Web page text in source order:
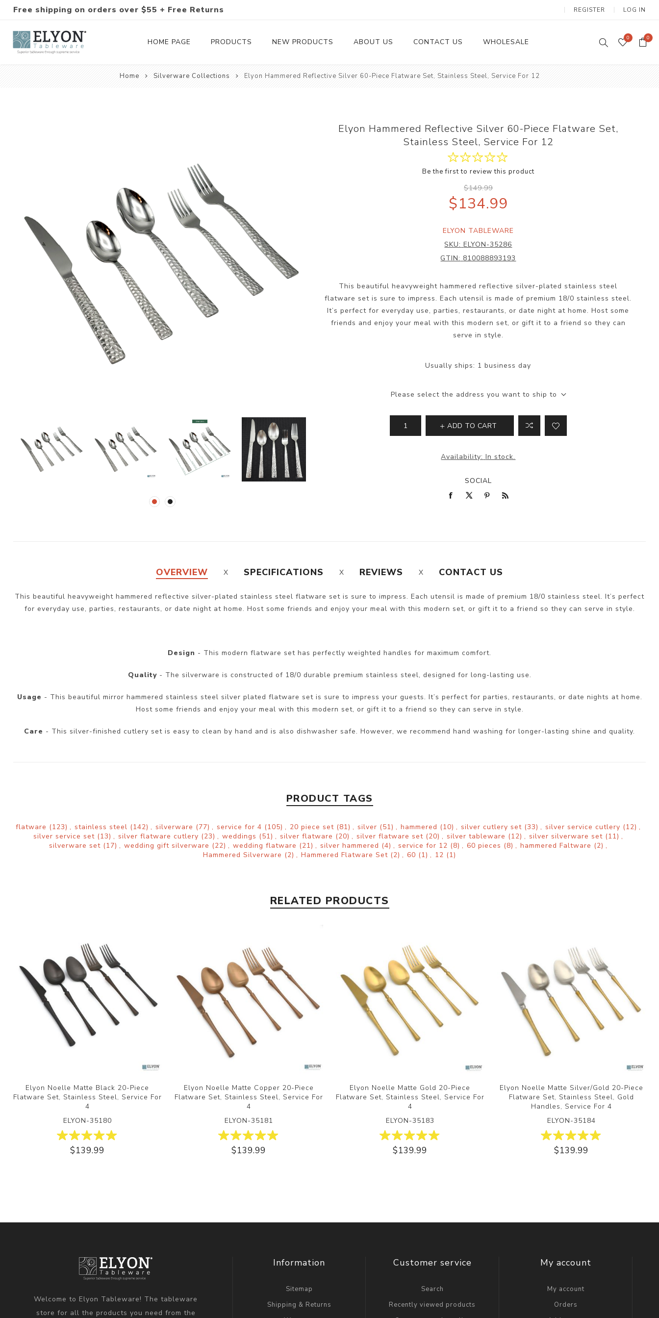
Free shipping on orders over $55 + Free Returns REGISTER LOG IN
HOME PAGE PRODUCTS
Tableware Wax Candles
Drinkware Gift Cards
NEW PRODUCTS ABOUT US CONTACT US WHOLESALE 0 0
Home Silverware Collections Elyon Hammered Reflective Silver 60-Piece Flatware Set, Stainless Steel, Service For 12
Elyon Hammered Reflective Silver 60-Piece Flatware Set,
Stainless Steel, Service For 12
Be the first to review this product
$149.99
$134.99
ELYON TABLEWARE
SKU: ELYON-35286
GTIN: 810088893193
This beautiful heavyweight hammered reflective silver-plated stainless steel
flatware set is sure to impress. Each utensil is made of premium 18/0 stainless steel.
It’s perfect for everyday use, parties, restaurants, or date night at home. Host some
friends and enjoy your meal with this modern set, or gift it to a friend so they can
serve in style.
Usually ships: 1 business day
Please select the address you want to ship to
ADD TO CART
Availability: In stock.
SOCIAL
OVERVIEW SPECIFICATIONS REVIEWS CONTACT US
This beautiful heavyweight hammered reflective silver-plated stainless steel flatware set is sure to impress. Each utensil is made of premium 18/0 stainless steel. It’s perfect
for everyday use, parties, restaurants, or date night at home. Host some friends and enjoy your meal with this modern set, or gift it to a friend so they can serve in style.
Design - This modern flatware set has perfectly weighted handles for maximum comfort.
Quality- The silverware is constructed of 18/0 durable premium stainless steel, designed for long-lasting use.
Usage - This beautiful mirror hammered stainless steel silver plated flatware set is sure to impress your guests. It’s perfect for parties, restaurants, or date nights at home.
Host some friends and enjoy your meal with this modern set, or gift it to a friend so they can serve in style.
Care - This silver-finished cutlery set is easy to clean by hand and is also dishwasher safe. However, we recommend hand washing for longer-lasting shine and quality.
PRODUCT TAGS
flatware (123) , stainless steel (142) , silverware (77) , service for 4 (105) , 20 piece set (81) , silver (51) , hammered (10) , silver cutlery set (33) , silver service cutlery (12) ,
silver service set (13) , silver flatware cutlery (23) , weddings (51) , silver flatware (20) , silver flatware set (20) , silver tableware (12) , silver silverware set (11) ,
silverware set (17) , wedding gift silverware (22) , wedding flatware (21) , silver hammered (4) , service for 12 (8) , 60 pieces (8) , hammered Faltware (2) ,
Hammered Silverware (2) , Hammered Flatware Set (2) , 60 (1) , 12 (1)
RELATED PRODUCTS
Elyon Noelle Matte Black 20-Piece
Flatware Set, Stainless Steel, Service For
4
ELYON-35180
$139.99
Elyon Noelle Matte Copper 20-Piece
Flatware Set, Stainless Steel, Service For
4
ELYON-35181
$139.99
Elyon Noelle Matte Gold 20-Piece
Flatware Set, Stainless Steel, Service For
4
ELYON-35183
$139.99
Elyon Noelle Matte Silver/Gold 20-Piece
Flatware Set, Stainless Steel, Gold
Handles, Service For 4
ELYON-35184
$139.99
Welcome to Elyon Tableware! The tableware
store for all the products you need from the
Information
Sitemap
Shipping & Returns
Customer service
Search
Recently viewed products
My account
My account
Orders